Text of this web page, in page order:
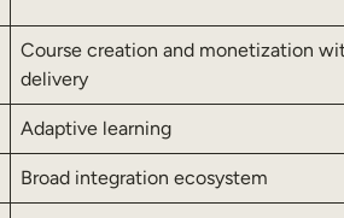
Course creation and monetization
delivery
Adaptive learning
Broad integration ecosystem